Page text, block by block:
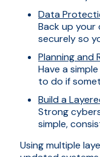
Data
Back up
securely so
Planning and
Have a
to do if
Build a
Strong
simple,
Using multiple